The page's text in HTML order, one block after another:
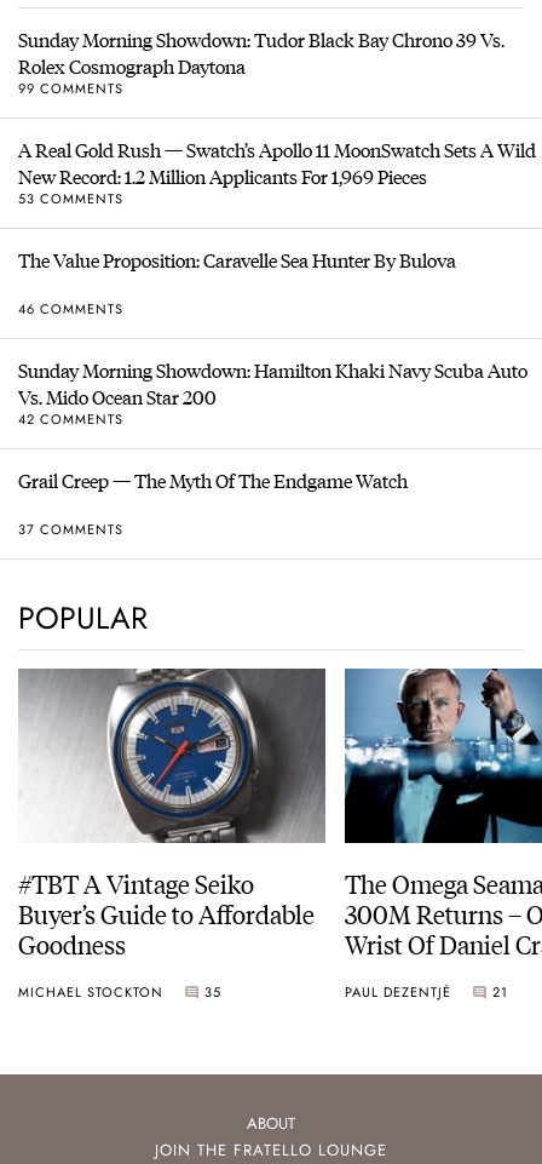
Sunday Morning Showdown: Tudor Black Bay Chrono 39 Vs.
Rolex Cosmograph Daytona
99 COMMENTS
A Real Gold Rush — Swatch’s Apollo 11 MoonSwatch Sets A Wild
New Record: 1.2 Million Applicants For 1,969 Pieces
53 COMMENTS
The Value Proposition: Caravelle Sea Hunter By Bulova
46 COMMENTS
Sunday Morning Showdown: Hamilton Khaki Navy Scuba Auto
Vs. Mido Ocean Star 200
42 COMMENTS
Grail Creep — The Myth Of The Endgame Watch
37 COMMENTS
POPULAR
#TBT A Vintage Seiko
Buyer’s Guide to Affordable
Goodness
MICHAEL STOCKTON 35
The Omega
300M Returns – On The
Wrist Of Daniel
PAUL DEZENTJÉ 21
ABOUT
JOIN THE FRATELLO LOUNGE